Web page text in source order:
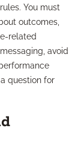
You must
outcomes,
related
avoid
question for